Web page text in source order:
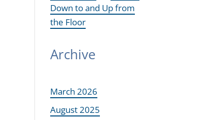
Down to and Up from
the Floor
Archive
March 2026
August 2025